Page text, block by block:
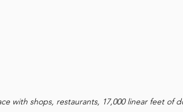
with shops, restaurants, 17,000 linear feet of